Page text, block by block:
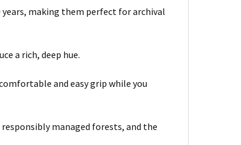
making them perfect for archival
a rich, deep hue.
and easy grip while you
managed forests, and the